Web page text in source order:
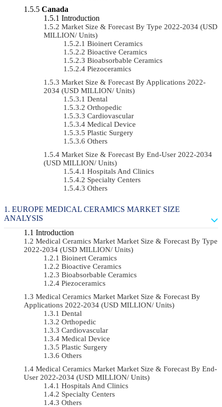
Canada
Introduction
Market Size & Forecast By Type 2022-2034 (USD
MILLION/ Units)
Bioinert Ceramics
Bioactive Ceramics
Bioabsorbable Ceramics
Piezoceramics
Market Size & Forecast By Applications 2022-
2034 (USD MILLION/ Units)
Dental
Orthopedic
Cardiovascular
Medical Device
Plastic Surgery
Others
Market Size & Forecast By End-User 2022-2034
(USD MILLION/ Units)
Hospitals And Clinics
Specialty Centers
Others
EUROPE MEDICAL CERAMICS MARKET SIZE
ANALYSIS
Introduction
Medical Ceramics Market Market Size & Forecast By Type
2022-2034 (USD MILLION/ Units)
Bioinert Ceramics
Bioactive Ceramics
Bioabsorbable Ceramics
Piezoceramics
Medical Ceramics Market Market Size & Forecast By
Applications 2022-2034 (USD MILLION/ Units)
Dental
Orthopedic
Cardiovascular
Medical Device
Plastic Surgery
Others
Medical Ceramics Market Market Size & Forecast By End-
User 2022-2034 (USD MILLION/ Units)
Hospitals And Clinics
Specialty Centers
Others